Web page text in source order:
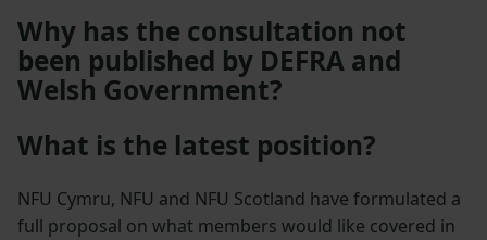
Why has the consultation not
been published by DEFRA and
Welsh Government?
What is the latest position?
NFU Cymru, NFU and NFU Scotland have formulated a
full proposal on what members would like covered in